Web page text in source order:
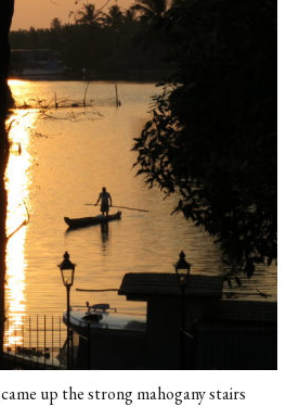
up the strong mahogany stairs